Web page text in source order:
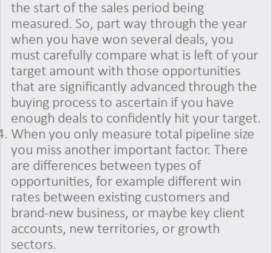
the start of the sales period being
measured. So, part way through the year
when you have won several deals, you
must carefully compare what is left of your
target amount with those opportunities
that are significantly advanced through the
buying process to ascertain if you have
enough deals to confidently hit your target.
When you only measure total pipeline size
you miss another important factor. There
are differences between types of
opportunities, for example different win
rates between existing customers and
brand-new business, or maybe key client
accounts, new territories, or growth
sectors.